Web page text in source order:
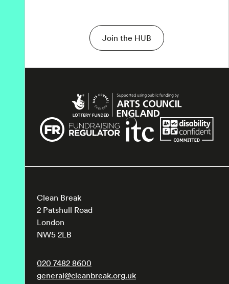
Join the HUB
Clean Break
2 Patshull Road
London
NW5 2LB
020 7482 8600
general@cleanbreak.org.uk